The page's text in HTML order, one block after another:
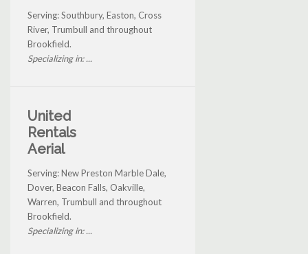
Serving: Southbury, Easton, Cross
River, Trumbull and throughout
Brookfield.
Specializing in: ...
United
Rentals
Aerial
Serving: New Preston Marble Dale,
Dover, Beacon Falls, Oakville,
Warren, Trumbull and throughout
Brookfield.
Specializing in: ...